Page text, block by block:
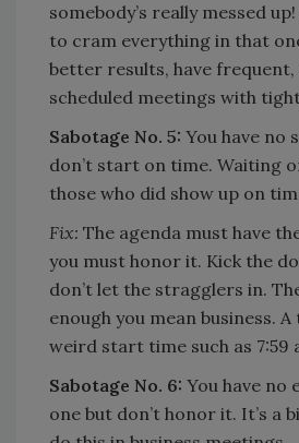
somebody’s really messed
to cram everything in that
better results, have
scheduled meetings with
Sabotage No. 5: You have no
don’t start on time. Waiting
those who did show up on
Fix: The agenda must have
you must honor it. Kick the
don’t let the stragglers in.
enough you mean business.
weird start time such as 7:59
Sabotage No. 6: You have no
one but don’t honor it. It’s a